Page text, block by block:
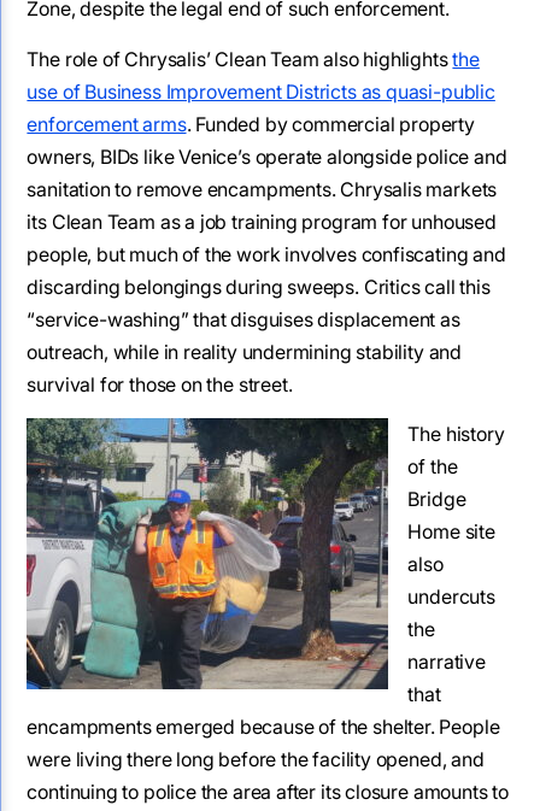
Zone, despite the legal end of such enforcement.
The role of Chrysalis’ Clean Team also highlightsthe
use of Business Improvement Districts as quasi-public
enforcement arms. Funded by commercial property
owners, BIDs like Venice’s operate alongside police and
sanitation to remove encampments. Chrysalis markets
its Clean Team as a job training program for unhoused
people, but much of the work involves confiscating and
discarding belongings during sweeps. Critics call this
“service-washing” that disguises displacement as
outreach, while in reality undermining stability and
survival for those on the street.
The history
of the
Bridge
Home site
also
undercuts
the
narrative
that
encampments emerged because of the shelter. People
were living there long before the facility opened, and
continuing to police the area after its closure amounts to